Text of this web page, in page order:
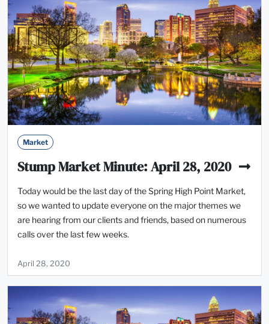
Market
Stump Market Minute: April 28, 2020
Today would be the last day of the Spring High Point Market,
so we wanted to update everyone on the major themes we
are hearing from our clients and friends, based on numerous
calls over the last few weeks.
April 28, 2020